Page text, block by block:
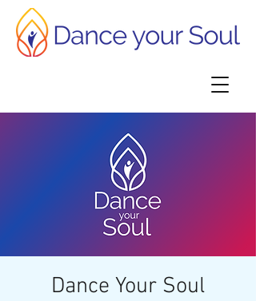
Dance Your Soul